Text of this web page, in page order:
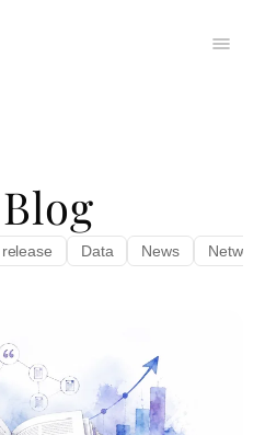
Data News